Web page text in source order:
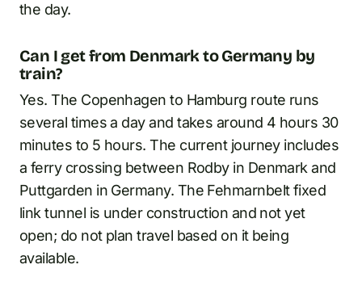
the day.
Can I get from Denmark to Germany by
train?
Yes. The Copenhagen to Hamburg route runs
several times a day and takes around 4 hours 30
minutes to 5 hours. The current journey includes
a ferry crossing between Rodby in Denmark and
Puttgarden in Germany. The Fehmarnbelt fixed
link tunnel is under construction and not yet
open; do not plan travel based on it being
available.